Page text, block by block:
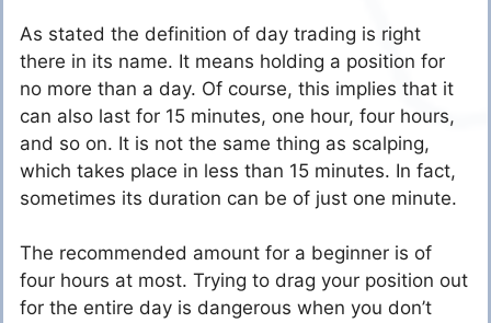
As stated the definition of day trading is right
there in its name. It means holding a position for
no more than a day. Of course, this implies that it
can also last for 15 minutes, one hour, four hours,
and so on. It is not the same thing as scalping,
which takes place in less than 15 minutes. In fact,
sometimes its duration can be of just one minute.
The recommended amount for a beginner is of
four hours at most. Trying to drag your position out
for the entire day is dangerous when you don’t